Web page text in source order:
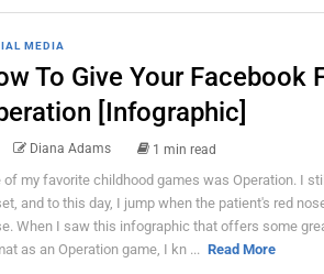
MEDIA
To Give Your Facebook
[Infographic]
Diana Adams 1 min read
of my favorite childhood games was Operation. I
and to this day, I jump when the patient's red
When I saw this infographic that offers some
as an Operation game, I kn ... Read More